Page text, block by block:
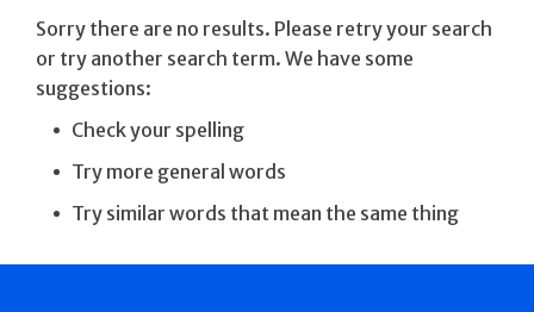
Sorry there are no results. Please retry your search
or try another search term. We have some
suggestions:
Check your spelling
Try more general words
Try similar words that mean the same thing